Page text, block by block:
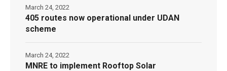
405 routes now operational under UDAN
scheme
March 24, 2022
MNRE to implement Rooftop Solar
March 24, 2022